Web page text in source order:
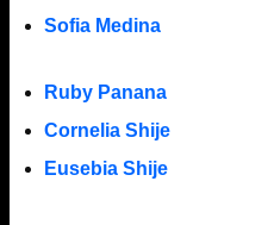
Sofia Medina
Ruby Panana
Cornelia Shije
Eusebia Shije